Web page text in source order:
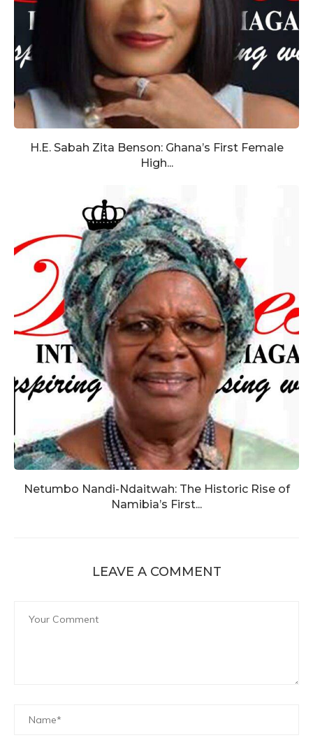
H.E. Sabah Zita Benson: Ghana’s First Female
High...
Netumbo Nandi-Ndaitwah: The Historic Rise of
Namibia’s First...
LEAVE A COMMENT